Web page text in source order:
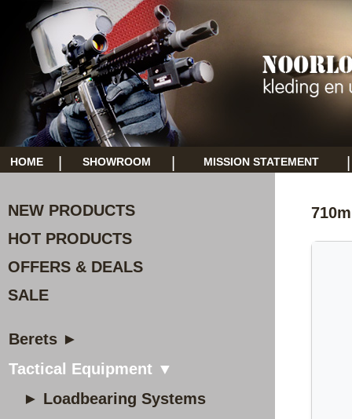
HOME SHOWROOM MISSION STATEMENT
NEW PRODUCTS
HOT PRODUCTS
OFFERS & DEALS
SALE
Berets ►
Tactical Equipment ▼
► Loadbearing Systems